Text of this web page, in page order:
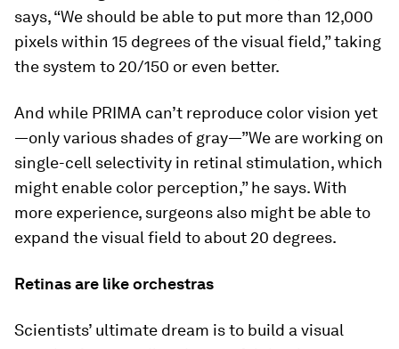
says, “We should be able to put more than 12,000
pixels within 15 degrees of the visual field,” taking
the system to 20/150 or even better.
And while PRIMA can’t reproduce color vision yet
—only various shades of gray—”We are working on
single-cell selectivity in retinal stimulation, which
might enable color perception,” he says. With
more experience, surgeons also might be able to
expand the visual field to about 20 degrees.
Retinas are like orchestras
Scientists’ ultimate dream is to build a visual